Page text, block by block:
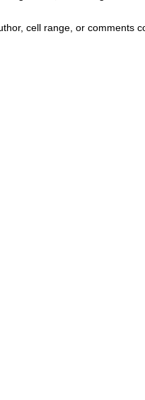
cell range, or comments